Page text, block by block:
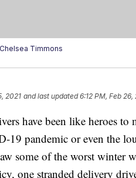
Timmons
2021 and last updated 6:12 PM, Feb 26,
have been like heroes
19 pandemic or even the
some of the worst winter
one stranded delivery